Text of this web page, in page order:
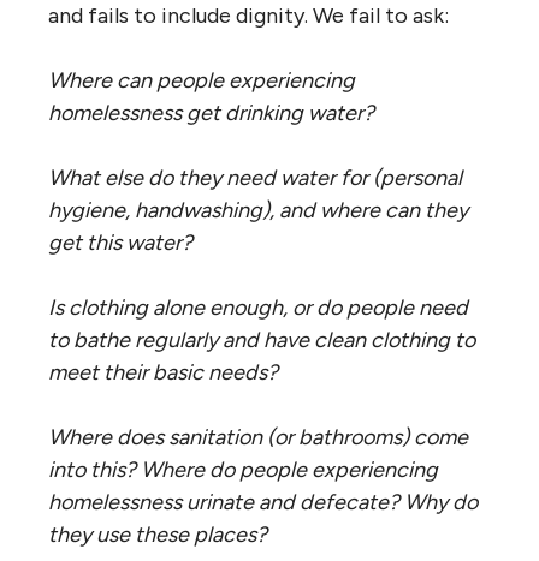
and fails to include dignity. We fail to ask:
Where can people experiencing
homelessness get drinking water?
What else do they need water for (personal
hygiene, handwashing), and where can they
get this water?
Is clothing alone enough, or do people need
to bathe regularly and havecleanclothing to
meet their basic needs?
Where does sanitation (or bathrooms) come
into this? Where do people experiencing
homelessness urinate and defecate? Why do
they use these places?